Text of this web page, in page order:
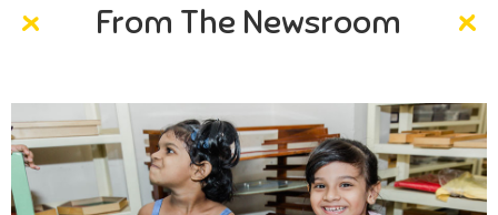
From The Newsroom